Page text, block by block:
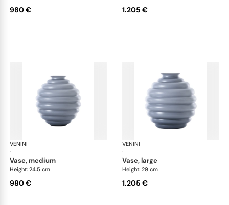
980 € 1.205 €
VENINI
·
vase, medium
Height: 24.5 cm
980 €
VENINI
·
vase, large
Height: 29 cm
1.205 €